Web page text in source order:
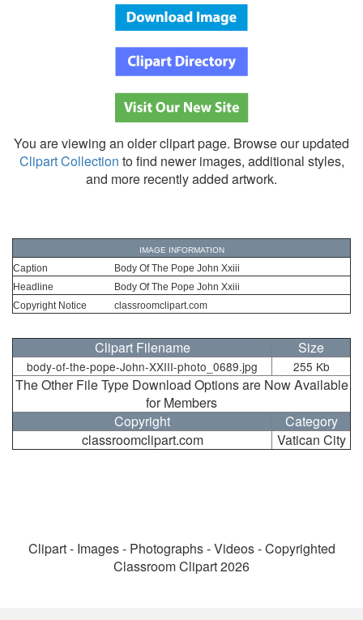
You are viewing an older clipart page. Browse our updated
Clipart Collection to find newer images, additional styles,
and more recently added artwork.
IMAGE INFORMATION
Caption
Body Of The Pope John Xxiii
Headline
Body Of The Pope John Xxiii
Copyright Notice
classroomclipart.com
Clipart Filename Size
body-of-the-pope-John-XXIII-photo_0689.jpg 255 Kb
The Other File Type Download Options are Now Available
for Members
Copyright
Category
classroomclipart.com
Vatican City
Clipart - Images - Photographs - Videos - Copyrighted
Classroom Clipart 2026